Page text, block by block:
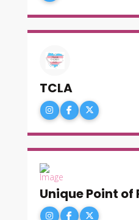
TCLA
Unique Point of